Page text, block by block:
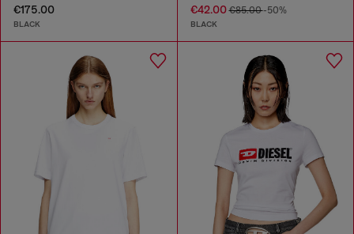
€175.00
BLACK
€42.00€85.00-50%
BLACK